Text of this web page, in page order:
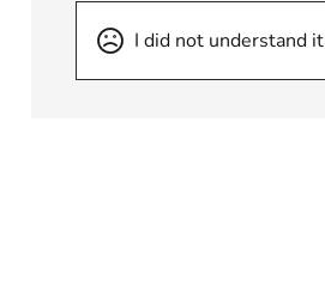
I did not understand it